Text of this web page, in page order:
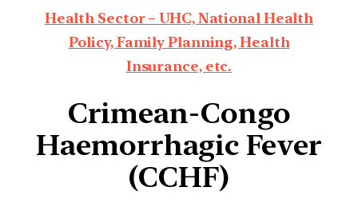
Health Sector – UHC, National Health
Policy, Family Planning, Health
Insurance, etc.
Crimean-Congo
Haemorrhagic Fever
(CCHF)